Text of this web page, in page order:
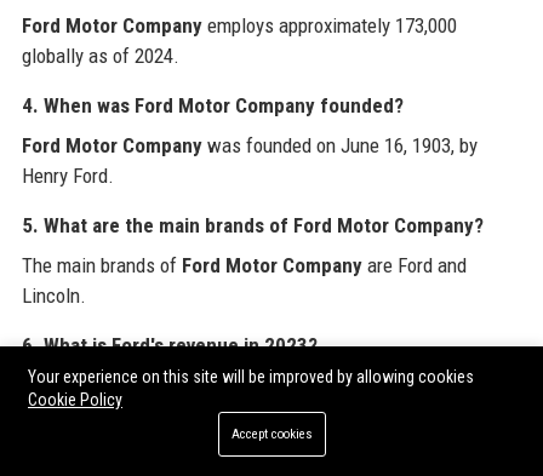
Ford Motor Companyemploys approximately 173,000
globally as of 2024.
4. When was Ford Motor Company founded?
Ford Motor Companywas founded on June 16, 1903, by
Henry Ford.
5. What are the main brands of Ford Motor Company?
The main brands of Ford Motor Companyare Ford and
Lincoln.
6. What is Ford's revenue in 2023?
Ford Motor Companyreported total revenue of $176.2 billion
in fiscal year 2023.
Your experience on this site will be improved by allowing cookies
Cookie Policy
Accept cookies